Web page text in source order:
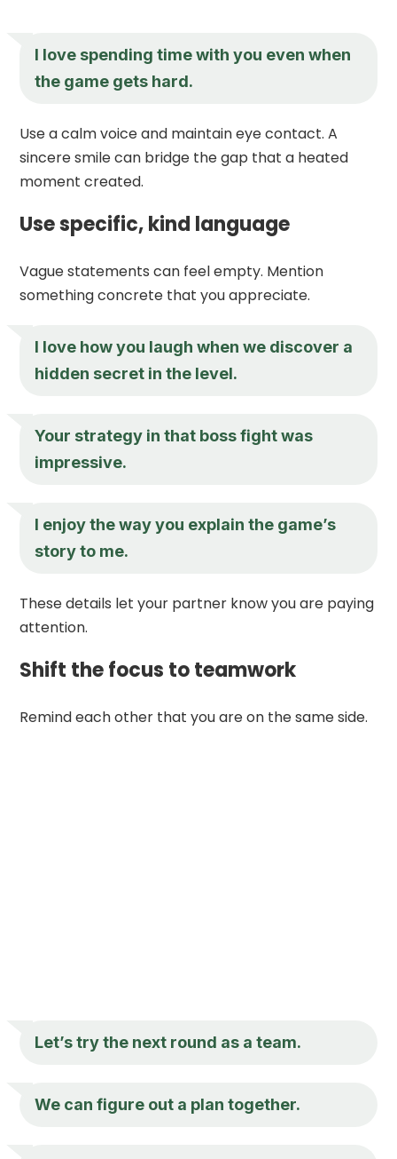
I love spending time with you even when
the game gets hard.
Use a calm voice and maintain eye contact. A
sincere smile can bridge the gap that a heated
moment created.
Use specific, kind language
Vague statements can feel empty. Mention
something concrete that you appreciate.
I love how you laugh when we discover a
hidden secret in the level.
Your strategy in that boss fight was
impressive.
I enjoy the way you explain the game’s
story to me.
These details let your partner know you are paying
attention.
Shift the focus to teamwork
Remind each other that you are on the same side.
Let’s try the next round as a team.
We can figure out a plan together.